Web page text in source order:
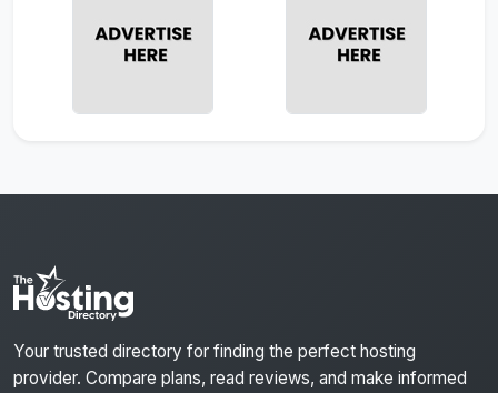
Your trusted directory for finding the perfect hosting
provider. Compare plans, read reviews, and make informed